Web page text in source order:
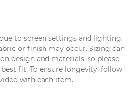
to screen settings and lighting,
or finish may occur. Sizing can
design and materials, so please
fit. To ensure longevity, follow
with each item.